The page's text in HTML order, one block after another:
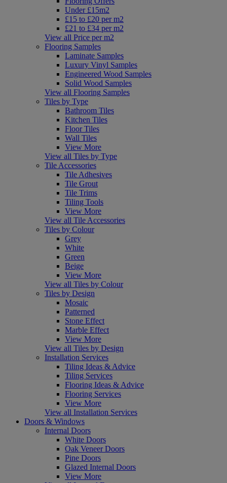
Under £15m2
£15 to £20 per m2
£21 to £34 per m2
View all Price per m2
Flooring Samples
Laminate Samples
Luxury Vinyl Samples
Engineered Wood Samples
Solid Wood Samples
View all Flooring Samples
Tiles by Type
Bathroom Tiles
Kitchen Tiles
Floor Tiles
Wall Tiles
View More
View all Tiles by Type
Tile Accessories
Tile Adhesives
Tile Grout
Tile Trims
Tiling Tools
View More
View all Tile Accessories
Tiles by Colour
Grey
White
Green
Beige
View More
View all Tiles by Colour
Tiles by Design
Mosaic
Patterned
Stone Effect
Marble Effect
View More
View all Tiles by Design
Installation Services
Tiling Ideas & Advice
Tiling Services
Flooring Ideas & Advice
Flooring Services
View More
View all Installation Services
Doors & Windows
Internal Doors
White Doors
Oak Veneer Doors
Pine Doors
Glazed Internal Doors
View More